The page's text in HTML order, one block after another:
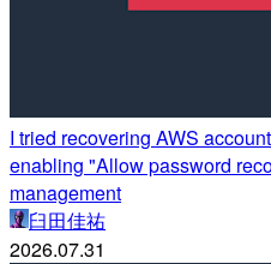
I tried recovering AWS
enabling "Allow password
management
臼田佳祐
2026.07.31